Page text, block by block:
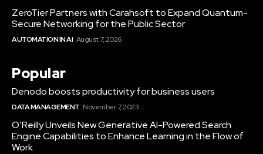
ZeroTier Partners with Carahsoft to Expand Quantum-
Secure Networking for the Public Sector
AUTOMATION IN AI August 7, 2026
Popular
Denodo boosts productivity for business users
DATA MANAGEMENT November 7, 2023
O’Reilly Unveils New Generative AI-Powered Search
Engine Capabilities to Enhance Learning in the Flow of
Work